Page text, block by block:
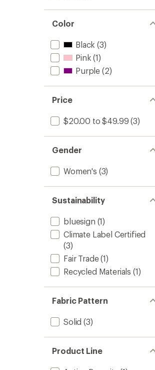
Color
Black (3)
Pink (1)
Purple (2)
Price
$20.00 to $49.99 (3)
Gender
Women's (3)
Sustainability
bluesign (1)
Climate Label Certified
(3)
Fair Trade(1)
Recycled Materials (1)
Fabric Pattern
Solid (3)
Product Line